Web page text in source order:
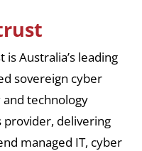
is Australia’s leading
sovereign cyber
technology
provider, delivering
managed IT, cyber